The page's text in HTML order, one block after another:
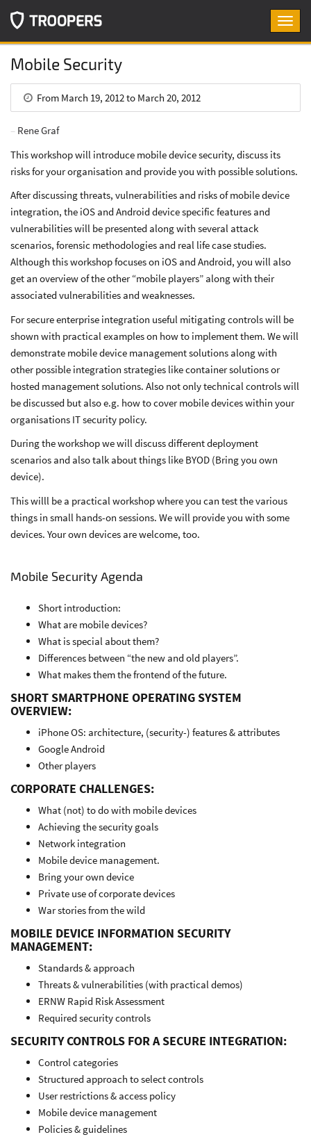
Mobile Security
From March 19, 2012 to March 20, 2012
Rene Graf
This workshop will introduce mobile device security, discuss its
risks for your organisation and provide you with possible solutions.
After discussing threats, vulnerabilities and risks of mobile device
integration, the iOS and Android device specific features and
vulnerabilities will be presented along with several attack
scenarios, forensic methodologies and real life case studies.
Although this workshop focuses on iOS and Android, you will also
get an overview of the other “mobile players” along with their
associated vulnerabilities and weaknesses.
For secure enterprise integration useful mitigating controls will be
shown with practical examples on how to implement them. We will
demonstrate mobile device management solutions along with
other possible integration strategies like container solutions or
hosted management solutions. Also not only technical controls will
be discussed but also e.g. how to cover mobile devices within your
organisations IT security policy.
During the workshop we will discuss different deployment
scenarios and also talk about things like BYOD (Bring you own
device).
This willl be a practical workshop where you can test the various
things in small hands-on sessions. We will provide you with some
devices. Your own devices are welcome, too.
Mobile Security Agenda
Short introduction:
What are mobile devices?
What is special about them?
Differences between “the new and old players”.
What makes them the frontend of the future.
SHORT SMARTPHONE OPERATING SYSTEM
OVERVIEW:
iPhone OS: architecture, (security-) features & attributes
Google Android
Other players
CORPORATE CHALLENGES:
What (not) to do with mobile devices
Achieving the security goals
Network integration
Mobile device management.
Bring your own device
Private use of corporate devices
War stories from the wild
MOBILE DEVICE INFORMATION SECURITY
MANAGEMENT:
Standards & approach
Threats & vulnerabilities (with practical demos)
ERNW Rapid Risk Assessment
Required security controls
SECURITY CONTROLS FOR A SECURE INTEGRATION:
Control categories
Structured approach to select controls
User restrictions & access policy
Mobile device management
Policies & guidelines